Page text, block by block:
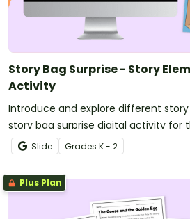
Story Bag Surprise - Story
Activity
Introduce and explore different
story bag surprise digital activity for
enjoy.Slide Grades K - 2
Plus Plan